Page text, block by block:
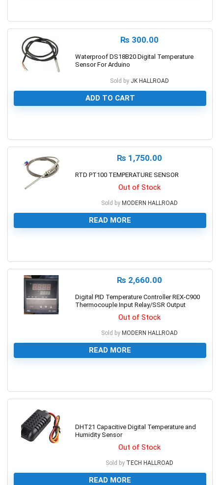
₨ 300.00
Waterproof DS18B20 Digital Temperature
Sensor For Arduino
Sold by JK HALLROAD
ADD TO CART
₨ 1,750.00
RTD PT100 TEMPERATURE SENSOR
Out of Stock
Sold by MODERN HALLROAD
READ MORE
₨ 2,660.00
Digital PID Temperature Controller REX-C900
Thermocouple Input Relay/SSR Output
Out of Stock
Sold by MODERN HALLROAD
READ MORE
DHT21 Capacitive Digital Temperature and
Humidity Sensor
Out of Stock
Sold by TECH HALLROAD
READ MORE